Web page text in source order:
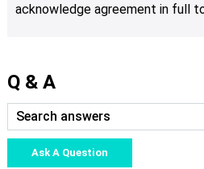
acknowledge agreement in full
Q & A
Ask A Question